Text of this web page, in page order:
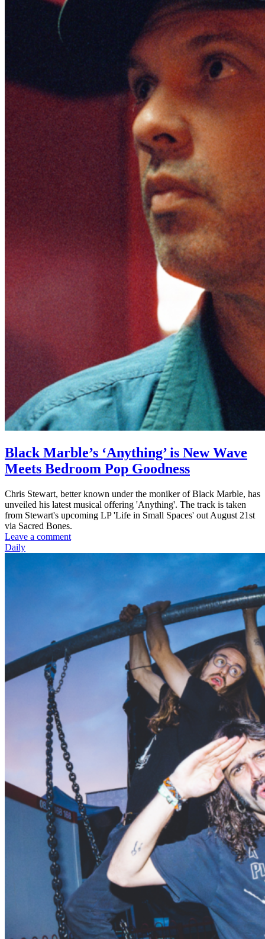
Black Marble’s ‘Anything’ is New Wave
Meets Bedroom Pop Goodness
Chris Stewart, better known under the moniker of Black Marble, has
unveiled his latest musical offering 'Anything'. The track is taken
from Stewart's upcoming LP 'Life in Small Spaces' out August 21st
via Sacred Bones.
Leave a comment
Daily